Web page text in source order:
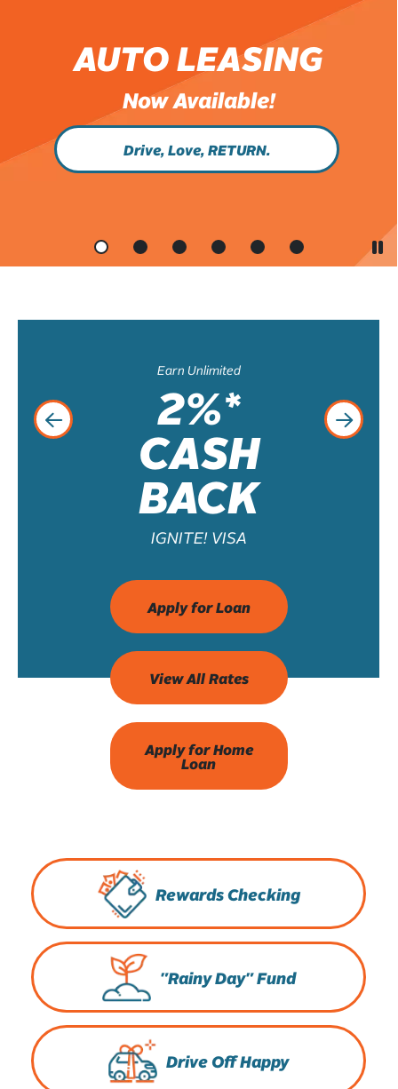
AUTO LEASING
Now Available!
Drive, Love, RETURN.
Earn Unlimited
2%*
CASH
BACK
IGNITE! VISA
Apply for Loan
View All Rates
Apply for Home
Loan
Rewards Checking
"Rainy Day" Fund
Drive Off Happy